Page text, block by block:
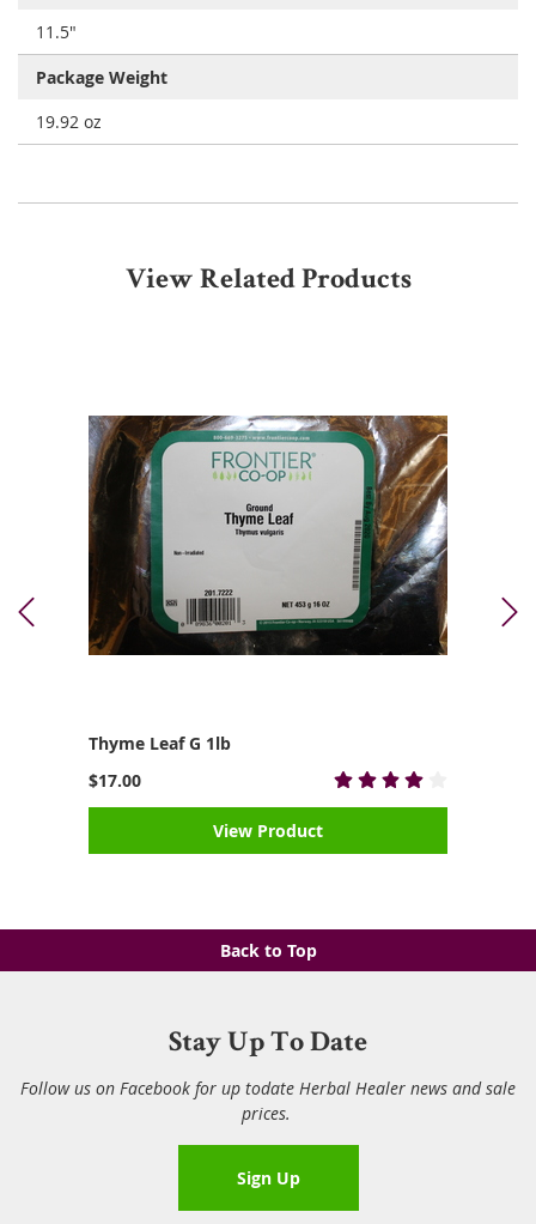
11.5"
Package Weight
19.92 oz
View Related Products
Thyme Leaf G 1lb
$17.00
View Product
Back to Top
Stay Up To Date
Follow us on Facebook for up todate Herbal Healer news and sale
prices.
Sign Up